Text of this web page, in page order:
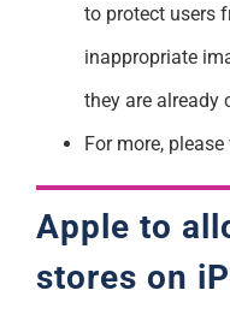
to protect users
inappropriate
they are already
For more,
Apple to
stores on